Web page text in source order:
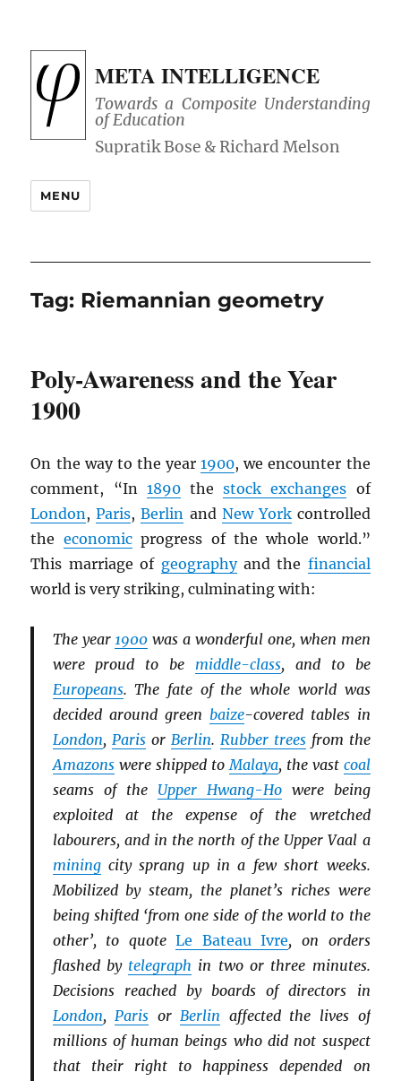
META INTELLIGENCE
Towards a Composite Understanding
of Education
MENU
Tag: Riemannian geometry
Poly-Awareness and the Year
1900
On the way to the year1900, we encounter the
comment, “In 1890thestock exchanges of
London,Paris,Berlin and New Yorkcontrolled
the economicprogress of the whole world.”
This marriage of geographyand the financial
world is very striking, culminating with:
The year1900 was a wonderful one, when men
were proud to be middle-class, and to be
Europeans. The fate of the whole world was
decided around green baize-covered tables in
London, Parisor Berlin. Rubber treesfrom the
Amazonswere shipped toMalaya, the vast coal
seams of the Upper Hwang-Howere being
exploited at the expense of the wretched
labourers, and in the north of the Upper Vaal a
miningcity sprang up in a few short weeks.
Mobilized by steam, the planet’s riches were
being shifted ‘from one side of the world to the
other’, to quoteLe Bateau Ivre, on orders
flashed by telegraph in two or three minutes.
Decisions reached by boards of directors in
London,Paris orBerlin affected the lives of
millions of human beings who did not suspect
that their right to happiness depended on